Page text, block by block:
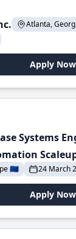
Atlanta,
Apply Now
Systems
🇪🇺
24 March
Apply Now